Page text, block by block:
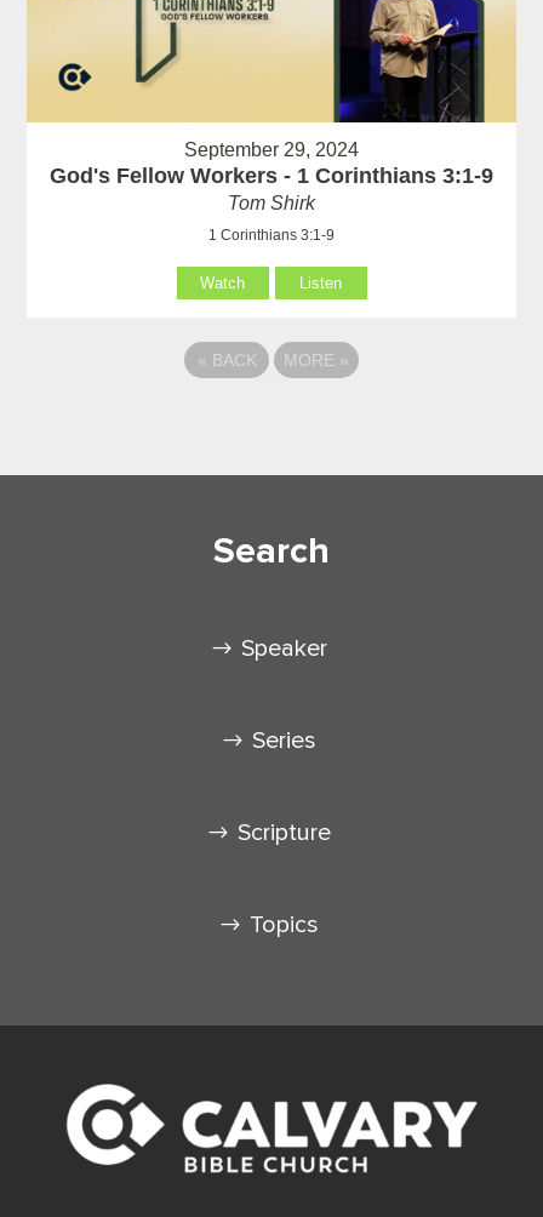
September 29, 2024
God's Fellow Workers - 1 Corinthians 3:1-9
Tom Shirk
1 Corinthians 3:1-9
Watch Listen
« BACK MORE »
Search
Speaker
Series
Scripture
Topics